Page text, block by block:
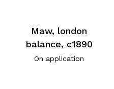
Maw, london
balance, c1890
On application